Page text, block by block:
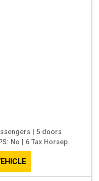
5 doors
No 6 Tax Horsep.